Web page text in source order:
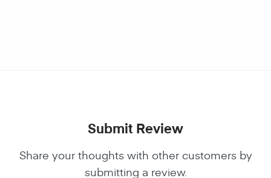
Submit Review
Share your thoughts with other customers by
submitting a review.